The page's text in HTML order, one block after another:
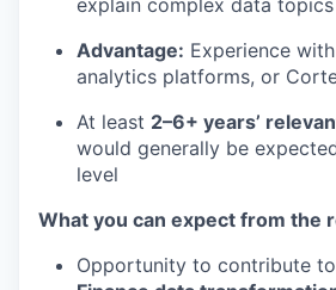
explain complex data
Advantage: Experience
analytics platforms, or
At least 2–6+ years’
would generally be
level
What you can expect from the
Opportunity to contribute